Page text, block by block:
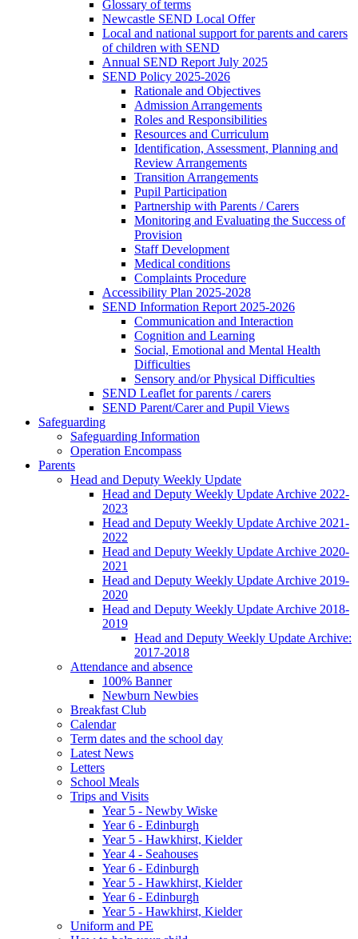
Glossary of terms
Newcastle SEND Local Offer
Local and national support for parents and carers
of children with SEND
Annual SEND Report July 2025
SEND Policy 2025-2026
Rationale and Objectives
Admission Arrangements
Roles and Responsibilities
Resources and Curriculum
Identification, Assessment, Planning and
Review Arrangements
Transition Arrangements
Pupil Participation
Partnership with Parents / Carers
Monitoring and Evaluating the Success of
Provision
Staff Development
Medical conditions
Complaints Procedure
Accessibility Plan 2025-2028
SEND Information Report 2025-2026
Communication and Interaction
Cognition and Learning
Social, Emotional and Mental Health
Difficulties
Sensory and/or Physical Difficulties
SEND Leaflet for parents / carers
SEND Parent/Carer and Pupil Views
Safeguarding
Safeguarding Information
Operation Encompass
Parents
Head and Deputy Weekly Update
Head and Deputy Weekly Update Archive 2022-
2023
Head and Deputy Weekly Update Archive 2021-
2022
Head and Deputy Weekly Update Archive 2020-
2021
Head and Deputy Weekly Update Archive 2019-
2020
Head and Deputy Weekly Update Archive 2018-
2019
Head and Deputy Weekly Update Archive:
2017-2018
Attendance and absence
100% Banner
Newburn Newbies
Breakfast Club
Calendar
Term dates and the school day
Latest News
Letters
School Meals
Trips and Visits
Year 5 - Newby Wiske
Year 6 - Edinburgh
Year 5 - Hawkhirst, Kielder
Year 4 - Seahouses
Year 6 - Edinburgh
Year 5 - Hawkhirst, Kielder
Year 6 - Edinburgh
Year 5 - Hawkhirst, Kielder
Uniform and PE